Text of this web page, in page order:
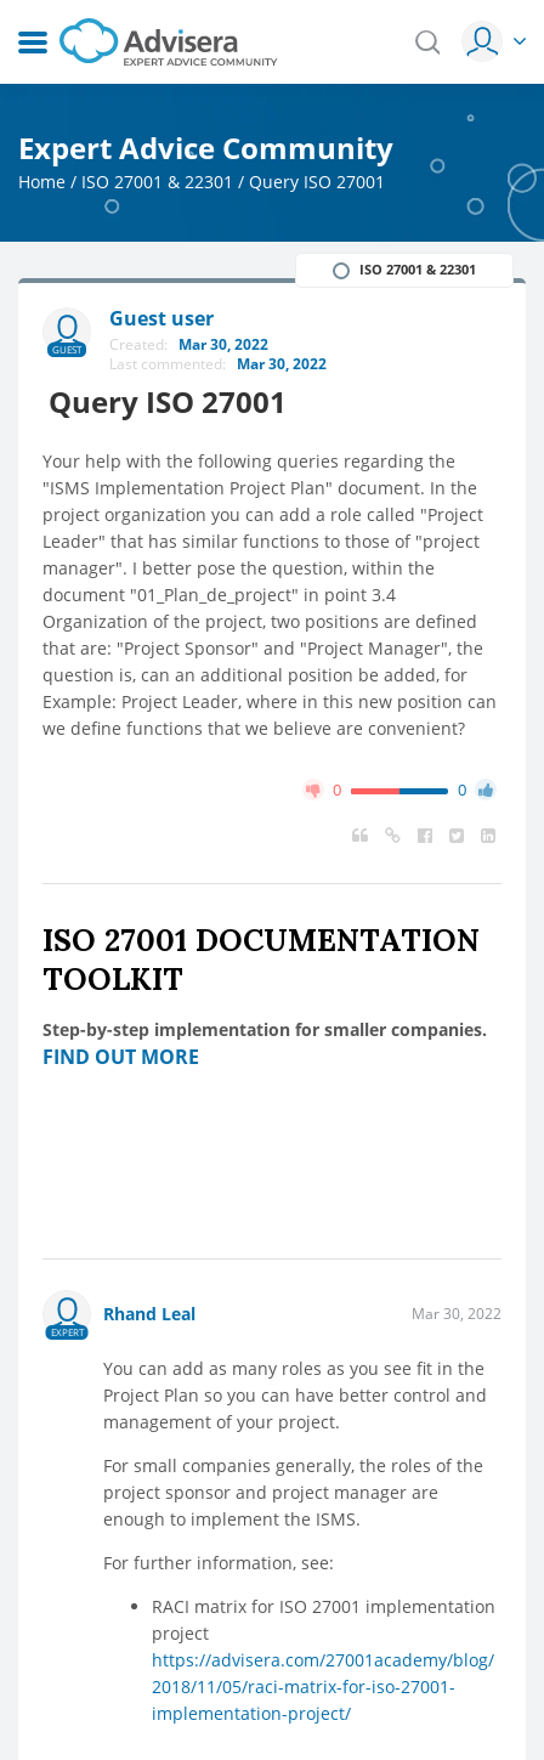
Expert Advice Community
Home / ISO 27001 & 22301 / Query ISO 27001
GUEST
Guest user
Created: Mar 30, 2022
Last commented: Mar 30, 2022
Query ISO 27001
ISO 27001 & 22301
Your help with the following queries regarding the
"ISMS Implementation Project Plan" document. In the
project organization you can add a role called "Project
Leader" that has similar functions to those of "project
manager". I better pose the question, within the
document "01_Plan_de_project" in point 3.4
Organization of the project, two positions are defined
that are: "Project Sponsor" and "Project Manager", the
question is, can an additional position be added, for
Example: Project Leader, where in this new position can
we define functions that we believe are convenient?
0 0
ISO 27001 DOCUMENTATION
TOOLKIT
Step-by-step implementation for smaller companies.
FIND OUT MORE
EXPERT
Rhand Leal Mar 30, 2022
You can add as many roles as you see fit in the
Project Plan so you can have better control and
management of your project.
For small companies generally, the roles of the
project sponsor and project manager are
enough to implement the ISMS.
For further information, see:
RACI matrix for ISO 27001 implementation
project
https://advisera.com/27001academy/blog/
2018/11/05/raci-matrix-for-iso-27001-
implementation-project/